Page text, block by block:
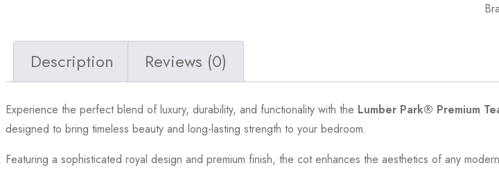
Description Reviews (0)
Experience the perfect blend of luxury, durability, and functionality with the Lumber Park® Premium
designed to bring timeless beauty and long-lasting strength to your bedroom.
Featuring a sophisticated royal design and premium finish, the cot enhances the aesthetics of any